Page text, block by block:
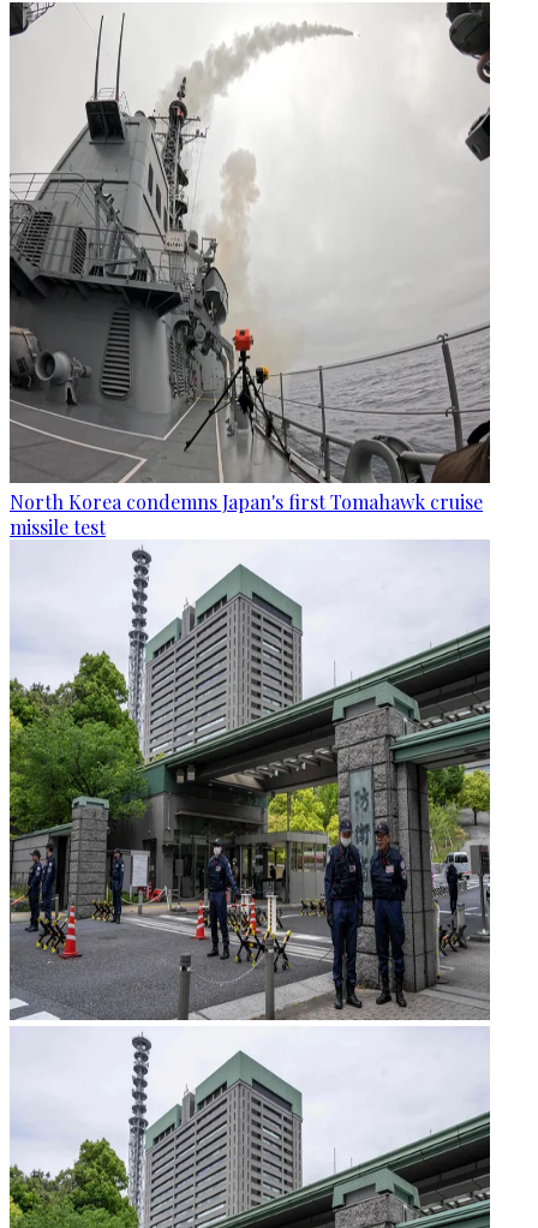
North Korea condemns Japan's first Tomahawk cruise
missile test